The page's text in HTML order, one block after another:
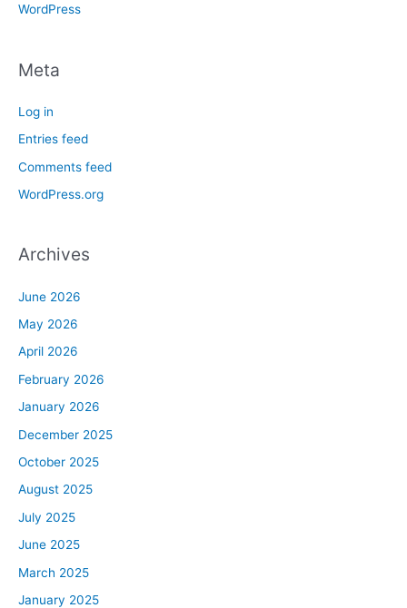
WordPress
Meta
Log in
Entries feed
Comments feed
WordPress.org
Archives
June 2026
May 2026
April 2026
February 2026
January 2026
December 2025
October 2025
August 2025
July 2025
June 2025
March 2025
January 2025